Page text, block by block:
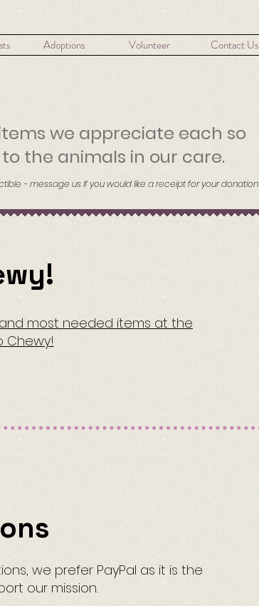
Adoptions Volunteer Contact Us
we appreciate each so
the animals in our care.
- message us if you would like a receipt for your donation
most needed items at the
Chewy!
we prefer PayPal as it is the
our mission.